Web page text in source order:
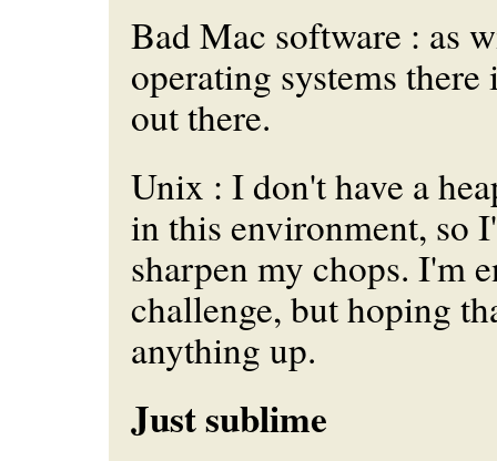
Bad Mac software : as
operating systems
out there.
Unix : I don't have a
in this environment, so
sharpen my chops. I'm
challenge, but hoping
anything up.
Just sublime